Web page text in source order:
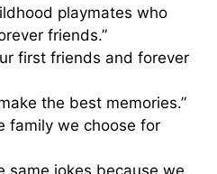
playmates who
friends.”
first friends and forever
the best memories.”
family we choose for
same jokes because we